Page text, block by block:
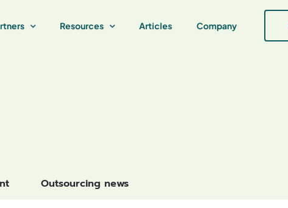
Resources Articles Company
Outsourcing news